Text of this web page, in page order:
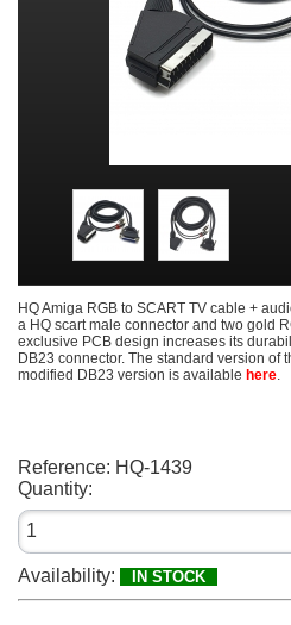
HQ Amiga RGB to SCART TV cable +
a HQ scart male connector and two gold
exclusive PCB design increases its
DB23 connector. The standard version of
modified DB23 version is available here.
Reference: HQ-1439
Quantity:
Availability: IN STOCK